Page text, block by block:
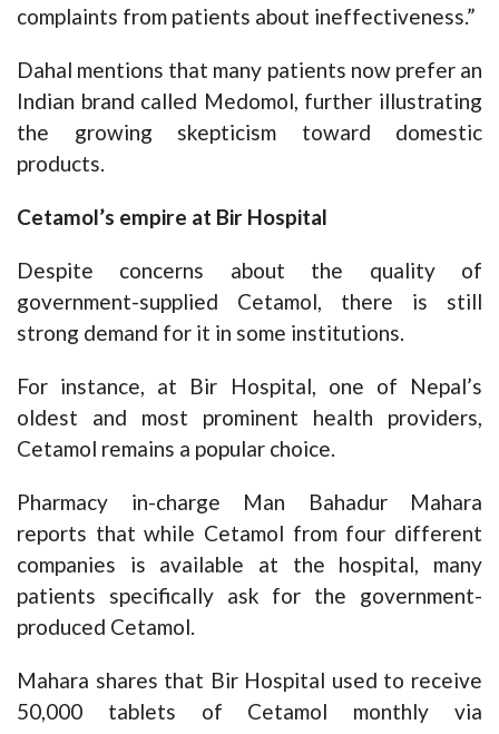
complaints from patients about ineffectiveness.”
Dahal mentions that many patients now prefer an
Indian brand called Medomol, further illustrating
the growing skepticism toward domestic
products.
Cetamol’s empire at Bir Hospital
Despite concerns about the quality of
government-supplied Cetamol, there is still
strong demand for it in some institutions.
For instance, at Bir Hospital, one of Nepal’s
oldest and most prominent health providers,
Cetamol remains a popular choice.
Pharmacy in-charge Man Bahadur Mahara
reports that while Cetamol from four different
companies is available at the hospital, many
patients specifically ask for the government-
produced Cetamol.
Mahara shares that Bir Hospital used to receive
50,000 tablets of Cetamol monthly via